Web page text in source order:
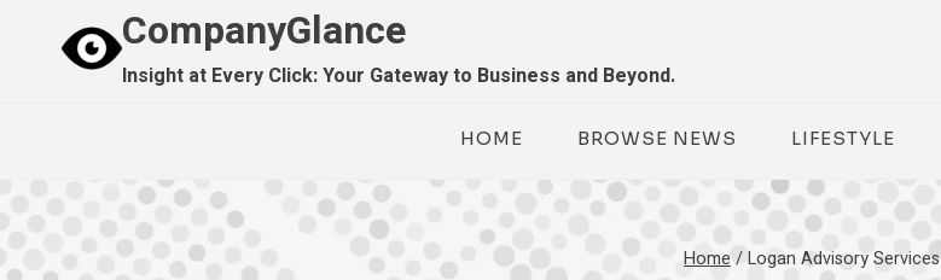
CompanyGlance
Insight at Every Click: Your Gateway to Business and Beyond.
HOME BROWSE NEWS LIFESTYLE
Home /Logan Advisory Services